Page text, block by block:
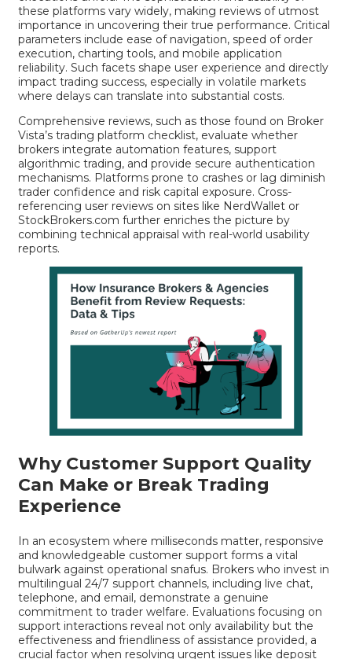
these platforms vary widely, making reviews of utmost
importance in uncovering their true performance. Critical
parameters include ease of navigation, speed of order
execution, charting tools, and mobile application
reliability. Such facets shape user experience and directly
impact trading success, especially in volatile markets
where delays can translate into substantial costs.
Comprehensive reviews, such as those found on Broker
Vista’s trading platform checklist, evaluate whether
brokers integrate automation features, support
algorithmic trading, and provide secure authentication
mechanisms. Platforms prone to crashes or lag diminish
trader confidence and risk capital exposure. Cross-
referencing user reviews on sites like NerdWallet or
StockBrokers.com further enriches the picture by
combining technical appraisal with real-world usability
reports.
Why Customer Support Quality
Can Make or Break Trading
Experience
In an ecosystem where milliseconds matter, responsive
and knowledgeable customer support forms a vital
bulwark against operational snafus. Brokers who invest in
multilingual 24/7 support channels, including live chat,
telephone, and email, demonstrate a genuine
commitment to trader welfare. Evaluations focusing on
support interactions reveal not only availability but the
effectiveness and friendliness of assistance provided, a
crucial factor when resolving urgent issues like deposit